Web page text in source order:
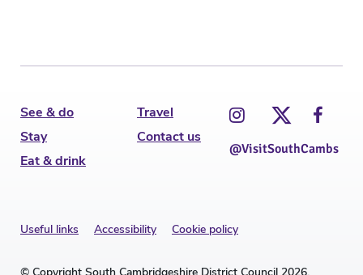
See & do
Stay
Eat & drink
Travel
Contact us
@VisitSouthCambs
Useful links Accessibility Cookie policy